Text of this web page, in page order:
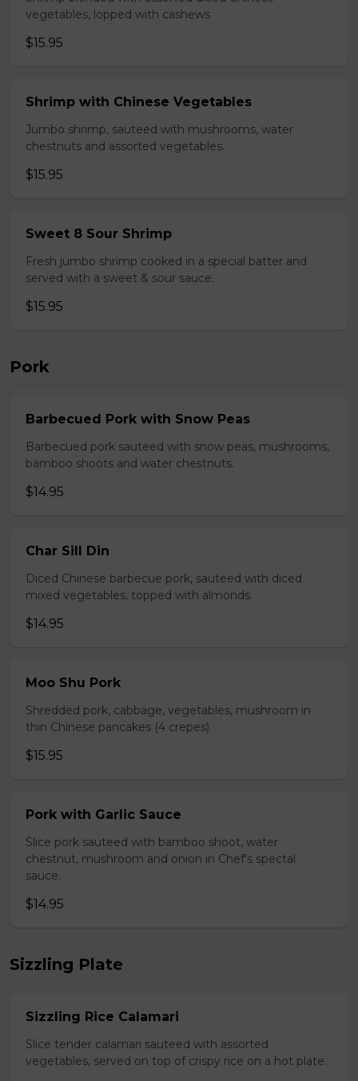
vegetables, lopped with cashews
$15.95
Shrimp with Chinese Vegetables
Jumbo shrimp, sauteed with mushrooms, water
chestnuts and assorted vegetables.
$15.95
Sweet 8 Sour Shrimp
Fresh jumbo shrimp cooked in a special batter and
served with a sweet & sour sauce.
$15.95
Pork
Barbecued Pork with Snow Peas
Barbecued pork sauteed with snow peas, mushrooms,
bamboo shoots and water chestnuts.
$14.95
Char Sill Din
Diced Chinese barbecue pork, sauteed with diced
mixed vegetables, topped with almonds.
$14.95
Moo Shu Pork
Shredded pork, cabbage, vegetables, mushroom in
thin Chinese pancakes (4 crepes).
$15.95
Pork with Garlic Sauce
Slice pork sauteed with bamboo shoot, water
chestnut, mushroom and onion in Chef's spectal
sauce.
$14.95
Sizzling Plate
Sizzling Rice Calamari
Slice tender calamari sauteed with assorted
vegetables, served on top of crispy rice on a hot plate.